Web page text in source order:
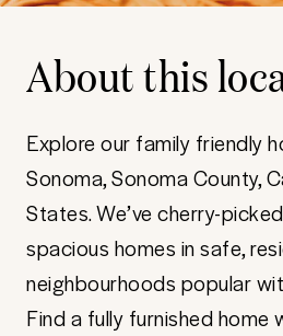
About this
Explore our family friendly
Sonoma, Sonoma County,
States. We’ve cherry-
spacious homes in safe,
neighbourhoods popular
Find a fully furnished home